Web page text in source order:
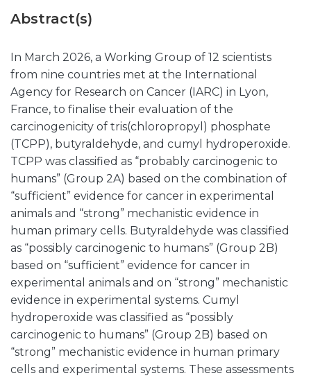
Abstract(s)
In March 2026, a Working Group of 12 scientists
from nine countries met at the International
Agency for Research on Cancer (IARC) in Lyon,
France, to finalise their evaluation of the
carcinogenicity of tris(chloropropyl) phosphate
(TCPP), butyraldehyde, and cumyl hydroperoxide.
TCPP was classified as “probably carcinogenic to
humans” (Group 2A) based on the combination of
“sufficient” evidence for cancer in experimental
animals and “strong” mechanistic evidence in
human primary cells. Butyraldehyde was classified
as “possibly carcinogenic to humans” (Group 2B)
based on “sufficient” evidence for cancer in
experimental animals and on “strong” mechanistic
evidence in experimental systems. Cumyl
hydroperoxide was classified as “possibly
carcinogenic to humans” (Group 2B) based on
“strong” mechanistic evidence in human primary
cells and experimental systems. These assessments